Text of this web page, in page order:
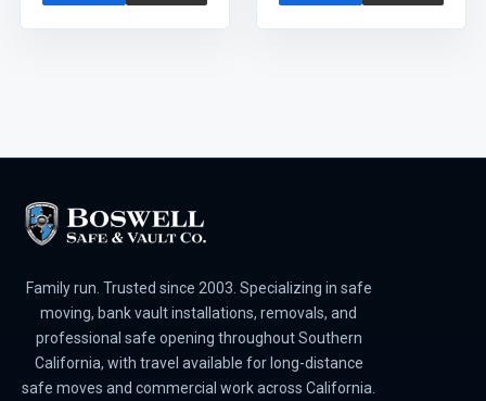
Family run. Trusted since 2003. Specializing in safe
moving, bank vault installations, removals, and
professional safe opening throughout Southern
California, with travel available for long-distance
safe moves and commercial work across California.